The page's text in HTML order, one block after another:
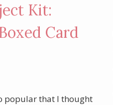
Kit:
Card
popular that I thought